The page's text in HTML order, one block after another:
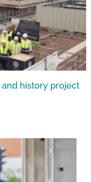
and history project